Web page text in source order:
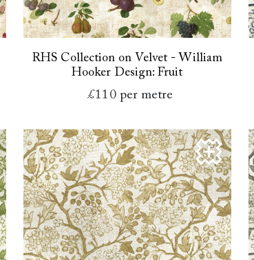
RHS Collection on Velvet - William
Hooker Design: Fruit
£110 per metre